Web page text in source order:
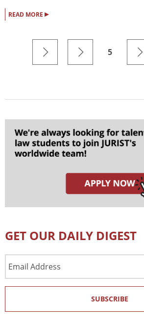
READ MORE ▸
5
GET OUR DAILY DIGEST
Address
SUBSCRIBE